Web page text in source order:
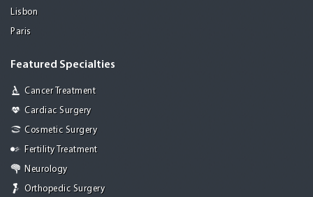
Lisbon
Paris
Featured Specialties
Cancer Treatment
Cardiac Surgery
Cosmetic Surgery
Fertility Treatment
Neurology
Orthopedic Surgery